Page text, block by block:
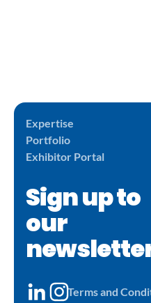
Expertise
Portfolio
Exhibitor Portal
Sign up to
our
Terms and